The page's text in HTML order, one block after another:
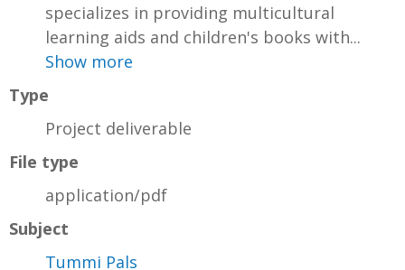
specializes in providing multicultural
learning aids and children's books with...
Show more
Type
Project deliverable
File type
application/pdf
Subject
Tummi Pals